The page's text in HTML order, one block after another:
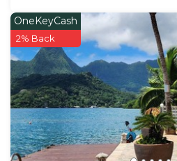
OneKeyCash
2% Back